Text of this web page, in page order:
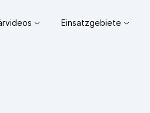
Einsatzgebiete